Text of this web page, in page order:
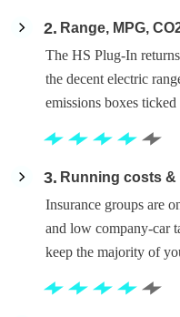
2
Range, MPG,
The HS Plug-In
the decent electric
emissions boxes ticked
3
Running costs
Insurance groups are
and low company-car
keep the majority of